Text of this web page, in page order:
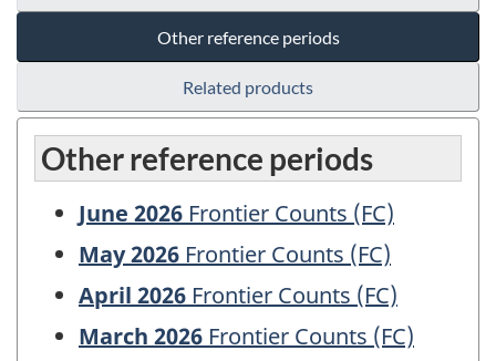
Other reference periods
Related products
Other reference periods
June 2026 Frontier Counts (FC)
May 2026 Frontier Counts (FC)
April 2026 Frontier Counts (FC)
March 2026 Frontier Counts (FC)